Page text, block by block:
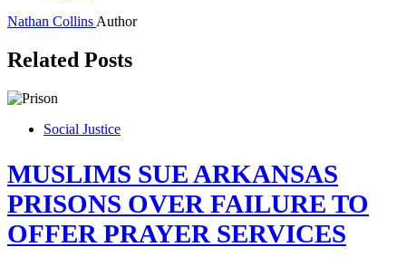
Nathan Collins Author
Related Posts
Social Justice
MUSLIMS SUE ARKANSAS
PRISONS OVER FAILURE TO
OFFER PRAYER SERVICES